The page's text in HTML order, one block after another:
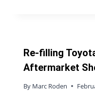
Re-filling
Aftermarket
By Marc Roden